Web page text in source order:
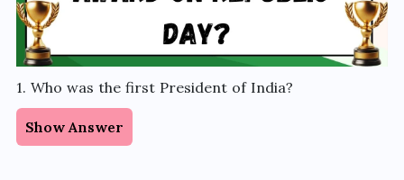
1. Who was the first President of India?
Show Answer